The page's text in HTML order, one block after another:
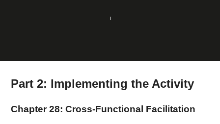
Part 2: Implementing the Activity
Chapter 28: Cross-Functional Facilitation